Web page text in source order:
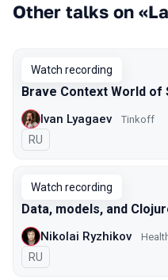
Other talks on
Watch recording
Brave Context World of
Ivan Lyagaev Tinkoff
In Russian
RU
Watch recording
Data, models, and
Nikolai Ryzhikov
In Russian
RU